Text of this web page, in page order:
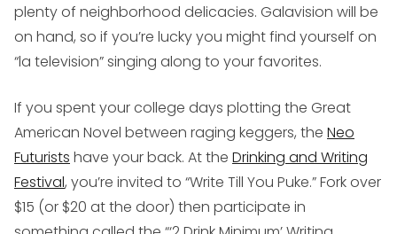
plenty of neighborhood delicacies. Galavision will be
on hand, so if you’re lucky you might find yourself on
“la television” singing along to your favorites.
If you spent your college days plotting the Great
American Novel between raging keggers, the Neo
Futurists have your back. At the Drinking and Writing
Festival, you’re invited to “Write Till You Puke.” Fork over
$15 (or $20 at the door) then participate in